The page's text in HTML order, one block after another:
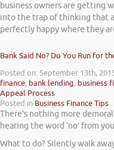
business owners are getting
into the trap of thinking that
perfectly happy where they
Bank Said No? Do You Run for
Posted on: September 13th,
finance, bank lending, business
Appeal Process
Posted in Business Finance Tips
There’s nothing more
hearing the word ‘no’ from
What to do? Silently walk